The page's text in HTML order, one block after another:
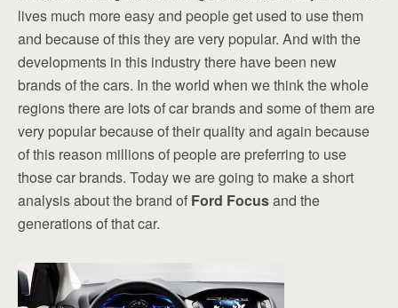
lives much more easy and people get used to use them
and because of this they are very popular. And with the
developments in this industry there have been new
brands of the cars. In the world when we think the whole
regions there are lots of car brands and some of them are
very popular because of their quality and again because
of this reason millions of people are preferring to use
those car brands. Today we are going to make a short
analysis about the brand of Ford Focusand the
generations of that car.